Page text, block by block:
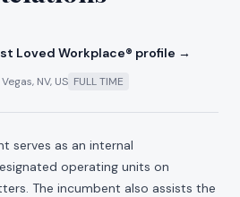
Loved Workplace® profile →
NV, US FULL TIME
serves as an internal
operating units on
The incumbent also assists the